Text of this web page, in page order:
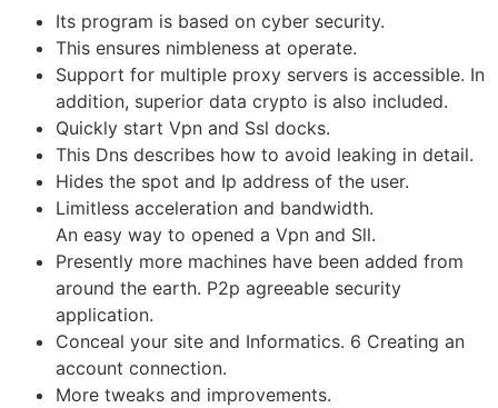
Its program is based on cyber security.
This ensures nimbleness at operate.
Support for multiple proxy servers is accessible. In
addition, superior data crypto is also included.
Quickly start Vpn and Ssl docks.
This Dns describes how to avoid leaking in detail.
Hides the spot and Ip address of the user.
Limitless acceleration and bandwidth.
An easy way to opened a Vpn and Sll.
Presently more machines have been added from
around the earth. P2p agreeable security
application.
Conceal your site and Informatics. 6 Creating an
account connection.
More tweaks and improvements.